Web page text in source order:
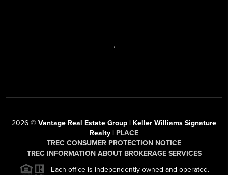
,
2026 © Vantage Real Estate Group | Keller Williams Signature
Realty | PLACE
TREC CONSUMER PROTECTION NOTICE
TREC INFORMATION ABOUT BROKERAGE SERVICES
Each office is independently owned and operated.